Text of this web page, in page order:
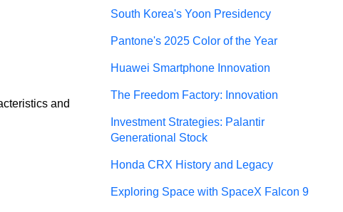
and
South Korea's Yoon Presidency
Pantone's 2025 Color of the Year
Huawei Smartphone Innovation
The Freedom Factory: Innovation
Investment Strategies: Palantir
Generational Stock
Honda CRX History and Legacy
Exploring Space with SpaceX Falcon 9